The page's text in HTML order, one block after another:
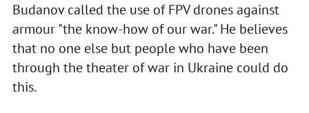
Budanov called the use of FPV drones against
armour "the know-how of our war." He believes
that no one else but people who have been
through the theater of war in Ukraine could do
this.